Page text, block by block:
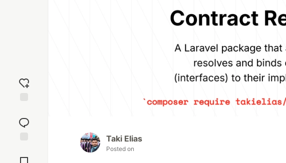
reaction
Comments
Taki Elias
Posted on